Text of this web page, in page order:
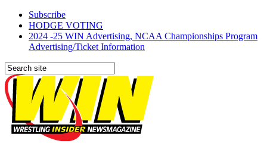
Subscribe
HODGE VOTING
2024 -25 WIN Advertising, NCAA Championships Program
Advertising/Ticket Information